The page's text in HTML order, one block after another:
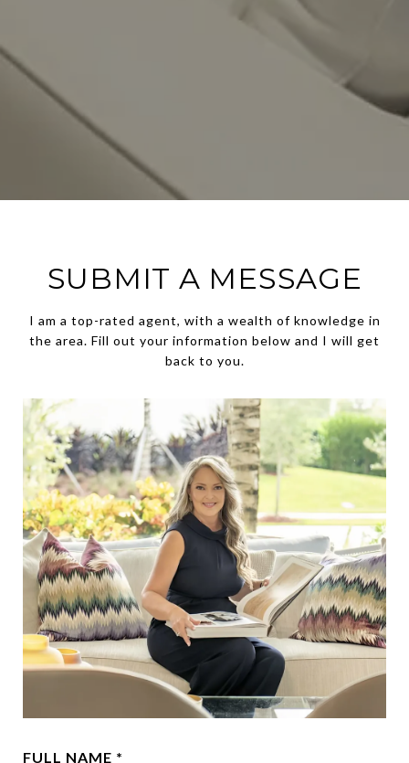
SUBMIT A MESSAGE
I am a top-rated agent, with a wealth of knowledge in
the area. Fill out your information below and I will get
back to you.
FULL NAME